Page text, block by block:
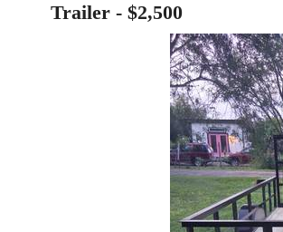
Trailer - $2,500